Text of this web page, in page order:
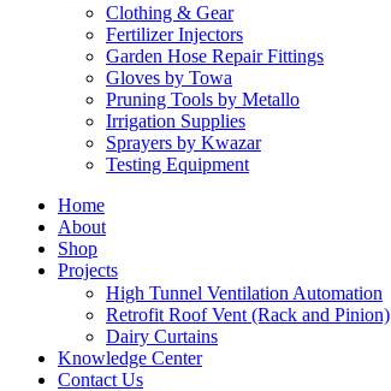
Clothing & Gear
Fertilizer Injectors
Garden Hose Repair Fittings
Gloves by Towa
Pruning Tools by Metallo
Irrigation Supplies
Sprayers by Kwazar
Testing Equipment
Home
About
Shop
Projects
High Tunnel Ventilation Automation
Retrofit Roof Vent (Rack and Pinion)
Dairy Curtains
Knowledge Center
Contact Us